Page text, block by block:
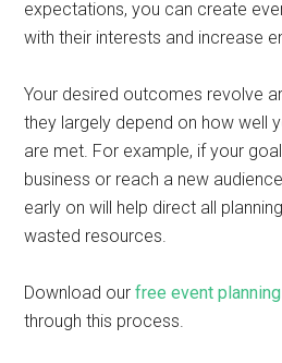
expectations, you can create
with their interests and increase
Your desired outcomes revolve
they largely depend on how well
are met. For example, if your
business or reach a new
early on will help direct all
wasted resources.
Download ourfree event
through this process.